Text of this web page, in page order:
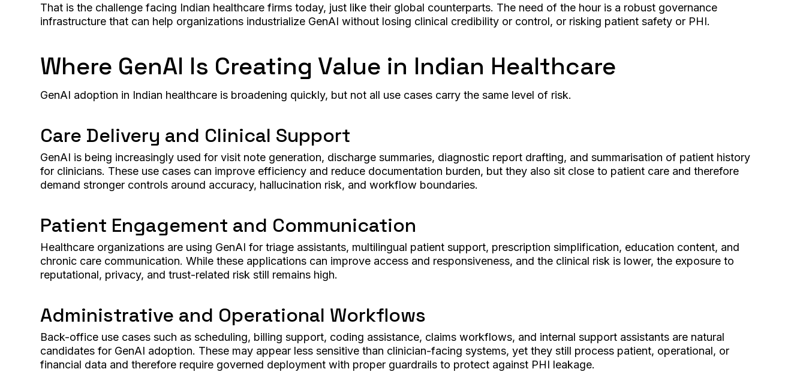
That is the challenge facing Indian healthcare firms today, just like their global counterparts. The need of the hour is a robust governance
infrastructure that can help organizations industrialize GenAI without losing clinical credibility or control, or risking patient safety or PHI.
Where GenAI Is Creating Value in Indian Healthcare
GenAI adoption in Indian healthcare is broadening quickly, but not all use cases carry the same level of risk.
Care Delivery and Clinical Support
GenAI is being increasingly used for visit note generation, discharge summaries, diagnostic report drafting, and summarisation of patient history
for clinicians. These use cases can improve efficiency and reduce documentation burden, but they also sit close to patient care and therefore
demand stronger controls around accuracy, hallucination risk, and workflow boundaries.
Patient Engagement and Communication
Healthcare organizations are using GenAI for triage assistants, multilingual patient support, prescription simplification, education content, and
chronic care communication. While these applications can improve access and responsiveness, and the clinical risk is lower, the exposure to
reputational, privacy, and trust-related risk still remains high.
Administrative and Operational Workflows
Back-office use cases such as scheduling, billing support, coding assistance, claims workflows, and internal support assistants are natural
candidates for GenAI adoption. These may appear less sensitive than clinician-facing systems, yet they still process patient, operational, or
financial data and therefore require governed deployment with proper guardrails to protect against PHI leakage.